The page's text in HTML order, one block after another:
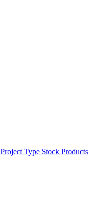
Project Type Stock Products